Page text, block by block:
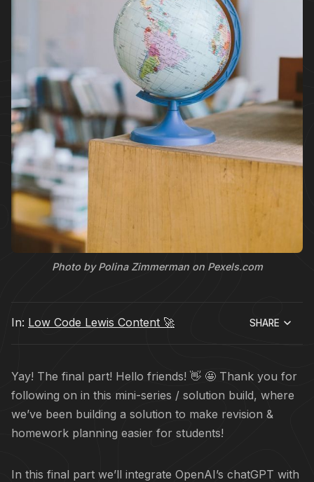
Photo by Polina Zimmerman on Pexels.com
In: Low Code Lewis Content 🚀 SHARE
Yay! The final part! Hello friends! 👋 🤩 Thank you for
following on in this mini-series / solution build, where
we’ve been building a solution to make revision &
homework planning easier for students!
In this final part we’ll integrate OpenAI’s chatGPT with